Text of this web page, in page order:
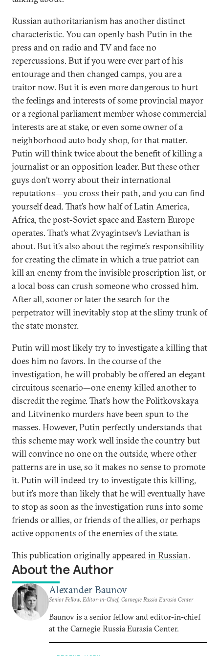
Russian authoritarianism has another distinct
characteristic. You can openly bash Putin in the
press and on radio and TV and face no
repercussions. But if you were ever part of his
entourage and then changed camps, you are a
traitor now. But it is even more dangerous to hurt
the feelings and interests of some provincial mayor
or a regional parliament member whose commercial
interests are at stake, or even some owner of a
neighborhood auto body shop, for that matter.
Putin will think twice about the benefit of killing a
journalist or an opposition leader. But these other
guys don’t worry about their international
reputations—you cross their path, and you can find
yourself dead. That’s how half of Latin America,
Africa, the post-Soviet space and Eastern Europe
operates. That’s what Zvyagintsev’s Leviathan is
about. But it’s also about the regime’s responsibility
for creating the climate in which a true patriot can
kill an enemy from the invisible proscription list, or
a local boss can crush someone who crossed him.
After all, sooner or later the search for the
perpetrator will inevitably stop at the slimy trunk of
the state monster.
Putin will most likely try to investigate a killing that
does him no favors. In the course of the
investigation, he will probably be offered an elegant
circuitous scenario—one enemy killed another to
discredit the regime. That’s how the Politkovskaya
and Litvinenko murders have been spun to the
masses. However, Putin perfectly understands that
this scheme may work well inside the country but
will convince no one on the outside, where other
patterns are in use, so it makes no sense to promote
it. Putin will indeed try to investigate this killing,
but it’s more than likely that he will eventually have
to stop as soon as the investigation runs into some
friends or allies, or friends of the allies, or perhaps
active opponents of the enemies of the state.
This publication originally appearedin Russian.
About the Author
Alexander Baunov
Senior Fellow, Editor-in-Chief, Carnegie Russia Eurasia Center
Baunov is a senior fellow and editor-in-chief
at the Carnegie Russia Eurasia Center.